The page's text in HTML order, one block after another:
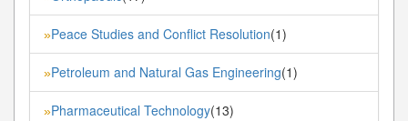
»Peace Studies and Conflict Resolution(1)
»Petroleum and Natural Gas Engineering(1)
»Pharmaceutical Technology(13)